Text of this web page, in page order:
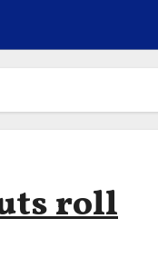
roll